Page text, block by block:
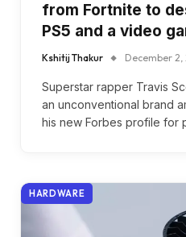
from Fortnite to
PS5 and a video
Kshitij Thakur December
Superstar rapper Travis
an unconventional brand
his new Forbes profile for
HARDWARE